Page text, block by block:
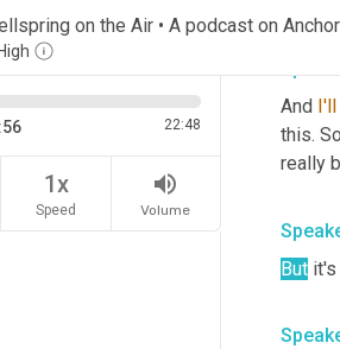
on the Air • A podcast on Anchor
22:48
1x
Speed
volume_up
Volume
And I'll
this.
really
But it's